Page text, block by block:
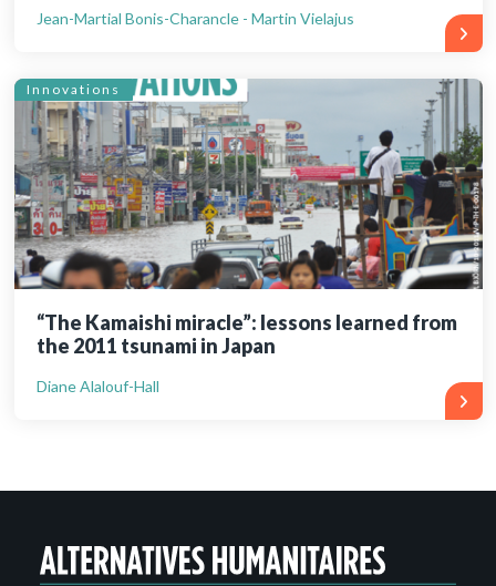
Jean-Martial Bonis-Charancle - Martin Vielajus
Innovations
“The Kamaishi miracle”: lessons learned from
the 2011 tsunami in Japan
Diane Alalouf-Hall